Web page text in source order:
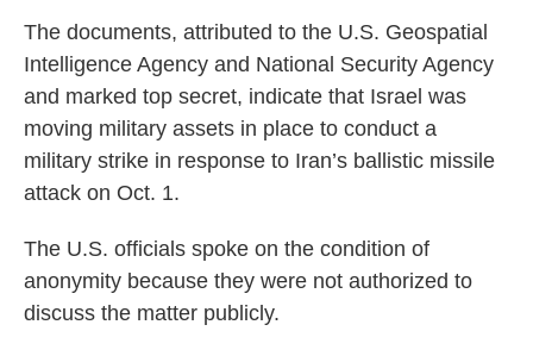
The documents, attributed to the U.S. Geospatial
Intelligence Agency and National Security Agency
and marked top secret, indicate that Israel was
moving military assets in place to conduct a
military strike in response to Iran’s ballistic missile
attack on Oct. 1.
The U.S. officials spoke on the condition of
anonymity because they were not authorized to
discuss the matter publicly.